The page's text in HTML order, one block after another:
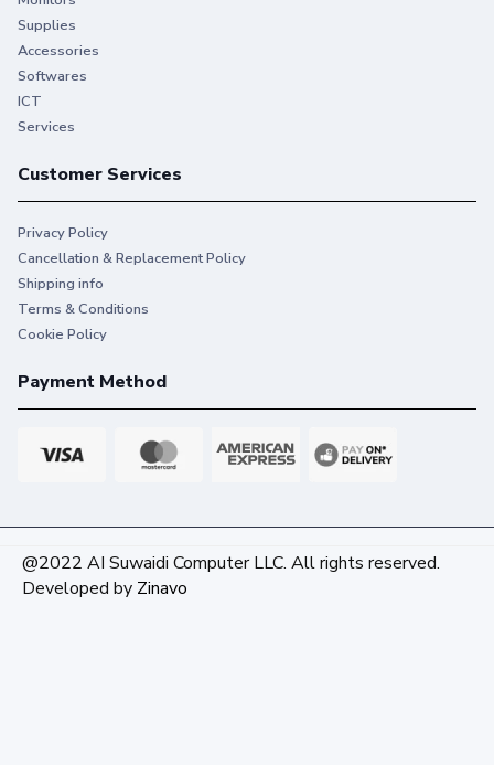
Supplies
Accessories
Softwares
ICT
Services
Customer Services
Privacy Policy
Cancellation & Replacement Policy
Shipping info
Terms & Conditions
Cookie Policy
Payment Method
@2022 AI Suwaidi Computer LLC. All rights reserved.
Developed by Zinavo